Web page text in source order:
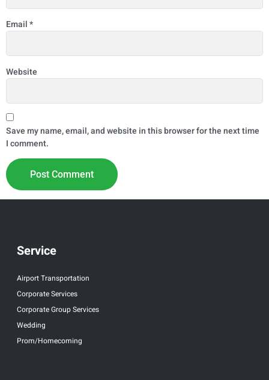
Email*
Website
Save my name, email, and website in this browser for the next time
I comment.
Service
Airport Transportation
Corporate Services
Corporate Group Services
Wedding
Prom/Homecoming